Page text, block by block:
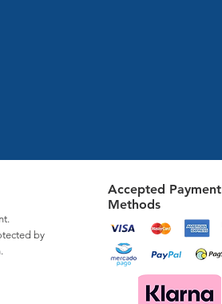
by
Accepted Payment
Methods